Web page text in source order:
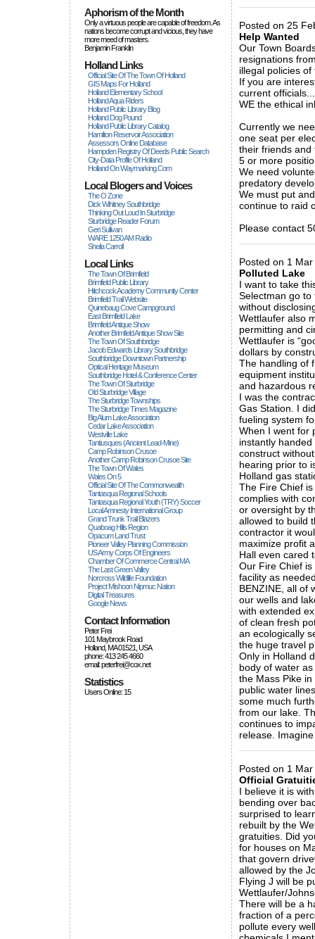
Aphorism of the Month
Only a virtuous people are capable of freedom. As
nations become corrupt and vicious, they have
more rneed of masters.
Benjamin Franklin
Holland Links
Official Site Of The Town Of Holland
GIS Maps For Holland
Holland Elementary School
Holland Aqua Riders
Holland Public Library Blog
Holland Dog Pound
Holland Public Library Catalog
Hamilton Reservoir Association
Assessors Online Database
Hampden Registry Of Deeds Public Search
City-Data Profile Of Holland
Holland On Waymarking.com
Local Blogers and Voices
The O Zone
Dick Wihitney Southbridge
Thinking Out Loud In Sturbridge
Sturbridge Reader Forum
Geri Sullivan
WARE 1250 AM Radio
Sheila Carroll
Local Links
The Town Of Brimfield
Brimfield Public Library
Hitchcock Academy Community Center
Brimfield Trail Website
Quinebaug Cove Campground
East Brimfield Lake
Brimfield Antique Show
Another Brimfield Antique Show Site
The Town Of Southbridge
Jacob Edwards Library Southbridge
Southbridge Downtown Partnership
Optical Heritage Museum
Southbridge Hotel & Conference Center
The Town Of Sturbridge
Old Sturbridge Village
The Sturbridge Townships
The Sturbridge Times Magazine
Big Alum Lake Association
Cedar Lake Association
Westville Lake
Tantiusques (ancient Lead-Mine)
Camp Robinson Crusoe
Another Camp Robinson Crusoe Site
The Town Of Wales
Wales On 5
Official Site Of The Commonwealth
Tantasqua Regional Schools
Tantasqua Regional Youth (TRY) Soccer
Local Amnesty International Group
Grand Trunk Trail Blazers
Quaboag Hills Region
Opacum Land Trust
Pioneer Valley Planning Commission
US Army Corps Of Engineers
Chamber Of Commerce Central MA
The Last Green Valley
Norcross Wildlife Foundation
Project Mishoon Nipmuc Nation
Digital Treasures
Google News
Contact Information
Peter Frei
101 Maybrook Road
Holland, MA 01521, USA
phone: 413 245 4660
email: peterfrei@cox.net
Statistics
Users Online: 15
Posted on 25
Help Wanted
Our Town
resignations
illegal policies
If you are
current
WE the ethical
Currently we
one seat per
their friends and
5 or more
We need
predatory
We must put
continue to raid
Please contact
Posted on 1
Polluted Lake
I want to take
Selectman go
without
Wettlaufer also
permitting and
Wettlaufer is
dollars by
The handling of
equipment
and hazardous
I was the
Gas Station. I
fueling system
When I went for
instantly
construct
hearing prior to
Holland gas
The Fire Chief
complies with
or oversight by
allowed to build
contractor it
maximize profit
Hall even cared
Our Fire Chief
facility as
BENZINE, all of
our wells and
with extended
of clean fresh
an ecologically
the huge travel
Only in Holland
body of water
the Mass Pike
public water
some much
from our lake.
continues to
release.
Posted on 1
Official
I believe it is
bending over
surprised to
rebuilt by the
gratuities. Did
for houses on
that govern
allowed by the
Flying J will be
Wettlaufer/
There will be a
fraction of a
pollute every